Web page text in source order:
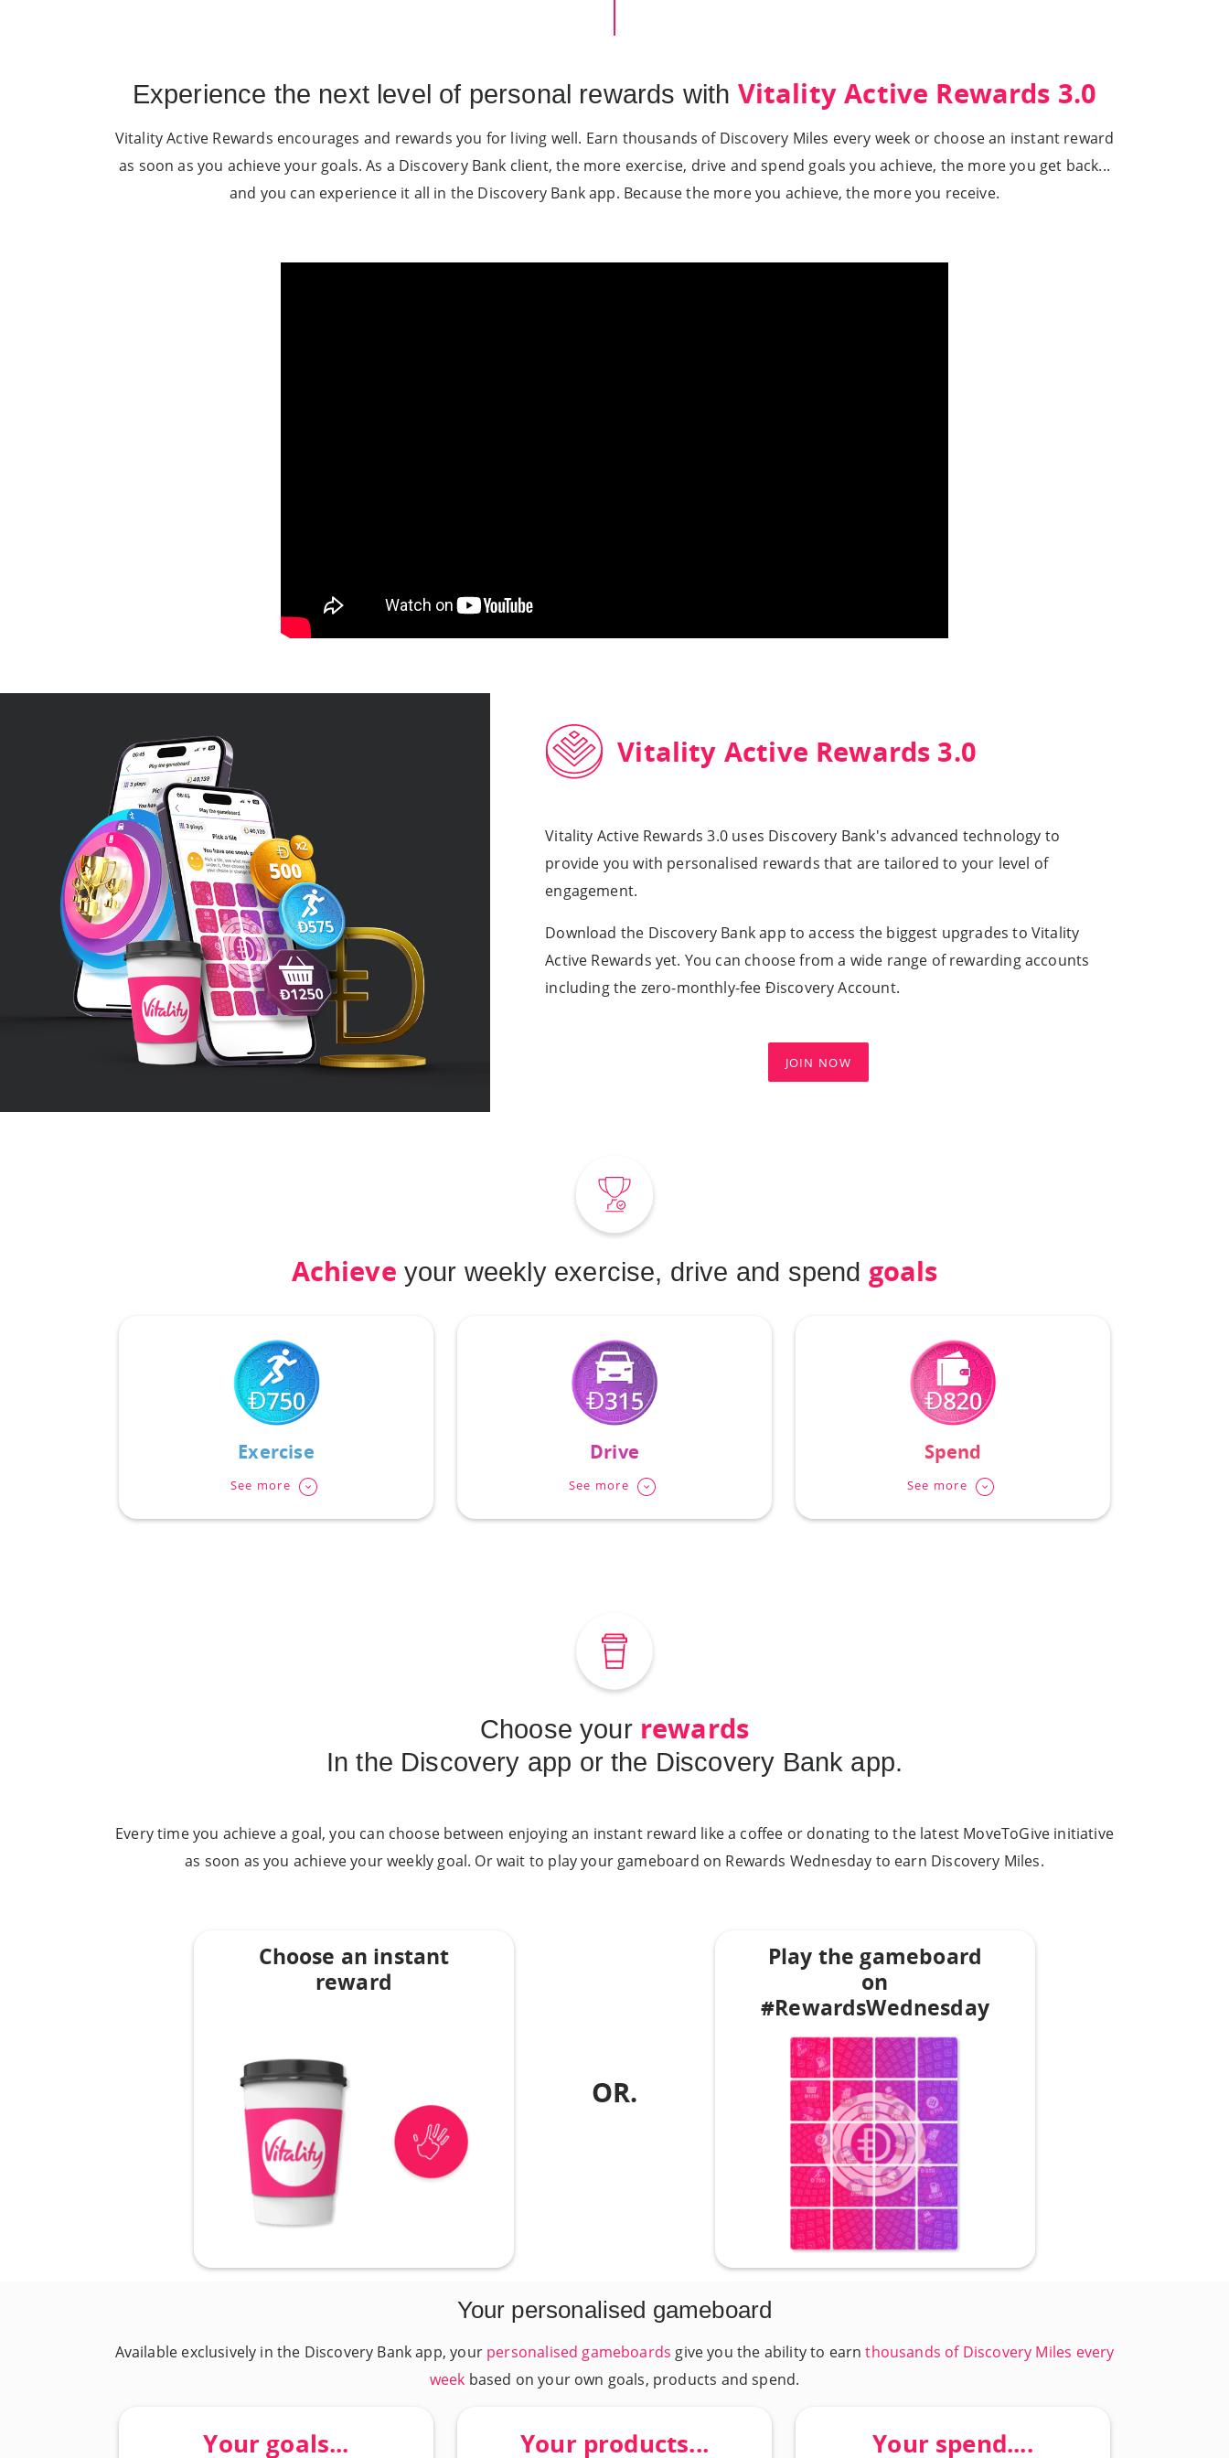
Experience the next level of personal rewards with Vitality Active Rewards 3.0
Vitality Active Rewards encourages and rewards you for living well. Earn thousands of Discovery Miles every week or choose an instant reward
as soon as you achieve your goals. As a Discovery Bank client, the more exercise, drive and spend goals you achieve, the more you get back...
and you can experience it all in the Discovery Bank app. Because the more you achieve, the more you receive.
Vitality Active Rewards 3.0
Vitality Active Rewards 3.0 uses Discovery Bank's advanced technology to
provide you with personalised rewards that are tailored to your level of
engagement.
Download the Discovery Bank app to access the biggest upgrades to Vitality
Active Rewards yet. You can choose from a wide range of rewarding accounts
including the zero-monthly-fee Ðiscovery Account.
JOIN NOW
Achieve your weekly exercise, drive and spend goals
Exercise
See more
Drive
See more
Spend
See more
Choose your rewards
In the Discovery app or the Discovery Bank app.
Every time you achieve a goal, you can choose between enjoying an instant reward like a coffee or donating to the latest MoveToGive initiative
as soon as you achieve your weekly goal. Or wait to play your gameboard on Rewards Wednesday to earn Discovery Miles.
Choose an instant
reward
OR.
Play the gameboard
on
#RewardsWednesday
Your personalised gameboard
Available exclusively in the Discovery Bank app, your personalised gameboards give you the ability to earnthousands of Discovery Miles every
week based on your own goals, products and spend.
Your goals... Your products... Your spend....